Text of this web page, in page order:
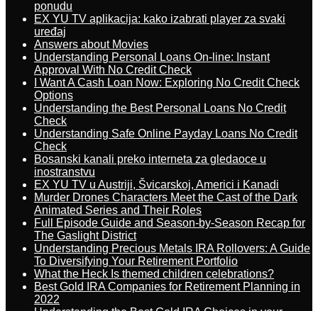
ponudu
EX YU TV aplikacija: kako izabrati player za svaki
uređaj
Answers about Movies
Understanding Personal Loans On-line: Instant
Approval With No Credit Check
I Want A Cash Loan Now: Exploring No Credit Check
Options
Understanding the Best Personal Loans No Credit
Check
Understanding Safe Online Payday Loans No Credit
Check
Bosanski kanali preko interneta za gledaoce u
inostranstvu
EX YU TV u Austriji, Švicarskoj, Americi i Kanadi
Murder Drones Characters Meet the Cast of the Dark
Animated Series and Their Roles
Full Episode Guide and Season-by-Season Recap for
The Gaslight District
Understanding Precious Metals IRA Rollovers: A Guide
To Diversifying Your Retirement Portfolio
What the Heck Is themed children celebrations?
Best Gold IRA Companies for Retirement Planning in
2022